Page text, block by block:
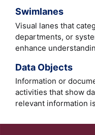
Swimlanes
Visual lanes that
departments, or
enhance
Data Objects
Information or
activities that show
relevant information